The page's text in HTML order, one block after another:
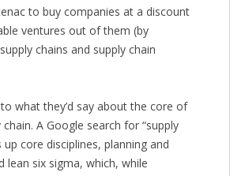
to buy companies at a discount
ventures out of them (by
chains and supply chain
what they’d say about the core of
A Google search for “supply
up core disciplines, planning and
lean six sigma, which, while